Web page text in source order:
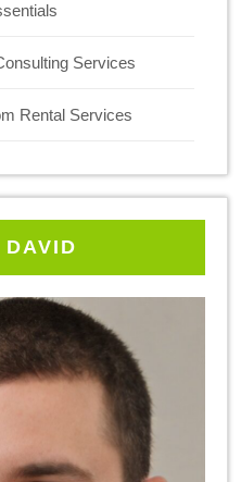
Services
Rental Services